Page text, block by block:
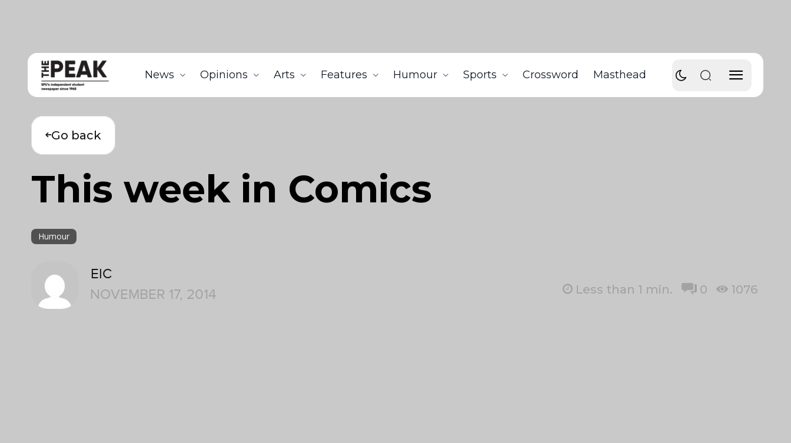
News Opinions Arts Features Humour Sports Crossword Masthead
Go back
This week in Comics
Humour
EIC
NOVEMBER 17, 2014
Less than 1 min. 0 1076